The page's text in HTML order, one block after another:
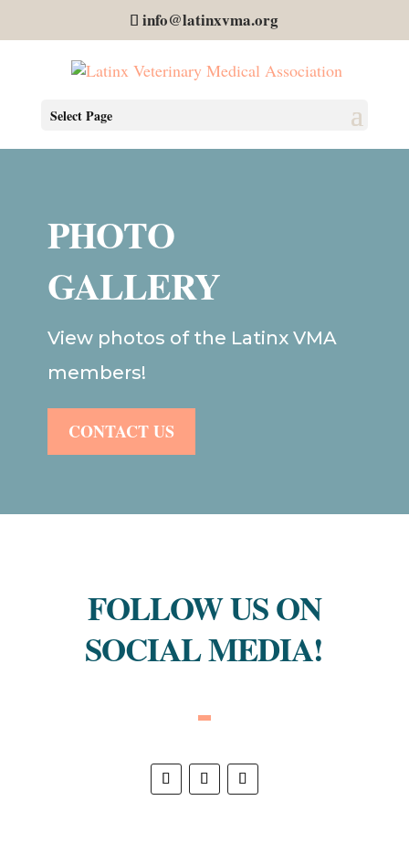
info@latinxvma.org
Select Page
PHOTO
GALLERY
View photos of the Latinx VMA
members!
CONTACT US
FOLLOW US ON
SOCIAL MEDIA!